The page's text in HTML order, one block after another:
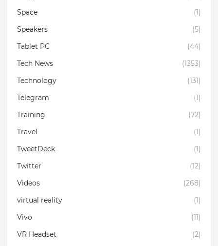
Space
(1)
Speakers
(5)
Tablet PC
(44)
Tech News
(1353)
Technology
(131)
Telegram
(1)
Training
(72)
Travel
(1)
TweetDeck
(1)
Twitter
(12)
Videos
(268)
virtual reality
(1)
Vivo
(11)
VR Headset
(2)